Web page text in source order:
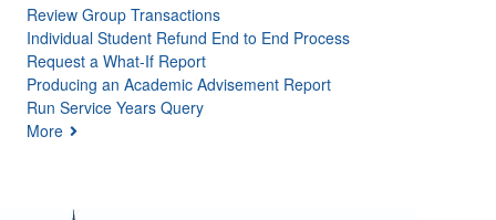
Review Group Transactions
Individual Student Refund End to End Process
Request a What-If Report
Producing an Academic Advisement Report
Run Service Years Query
More